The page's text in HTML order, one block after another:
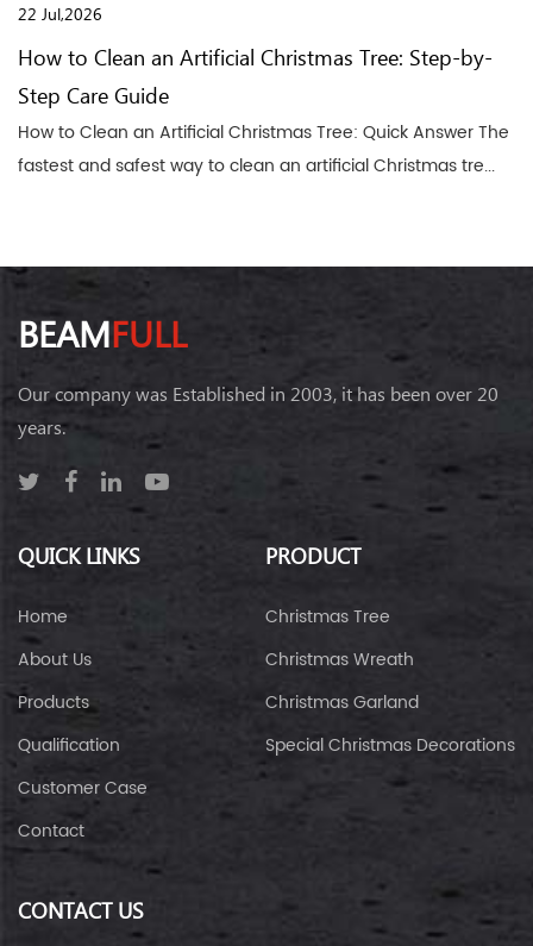
22 Jul,2026
How to Clean an Artificial Christmas Tree: Step-by-
Step Care Guide
How to Clean an Artificial Christmas Tree: Quick Answer The
fastest and safest way to clean an artificial Christmas tre...
BEAMFULL
Our company was Established in 2003, it has been over 20
years.
QUICK LINKS
Home
About Us
Products
Qualification
Customer Case
Contact
PRODUCT
Christmas Tree
Christmas Wreath
Christmas Garland
Special Christmas Decorations
CONTACT US